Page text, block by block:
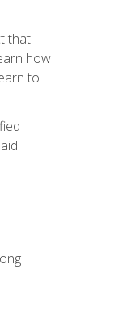
that
how
to